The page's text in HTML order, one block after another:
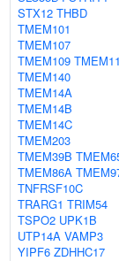
STX12 THBD
TMEM101
TMEM107
TMEM109
TMEM140
TMEM14A
TMEM14B
TMEM14C
TMEM203
TMEM39B
TMEM86A
TNFRSF10C
TRARG1 TRIM54
TSPO2 UPK1B
UTP14A VAMP3
YIPF6 ZDHHC17